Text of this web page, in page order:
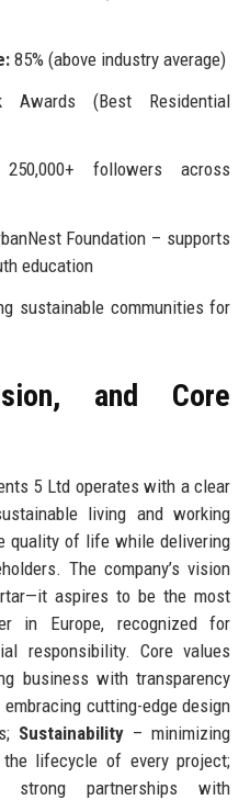
85% (above industry average)
(Best Residential
250,000+ followers across
Foundation – supports
education
sustainable communities for
and Core
5 Ltd operates with a clear
living and working
quality of life while delivering
The company’s vision
aspires to be the most
in Europe, recognized for
responsibility. Core values
business with transparency
embracing cutting-edge design
Sustainability – minimizing
lifecycle of every project;
partnerships with